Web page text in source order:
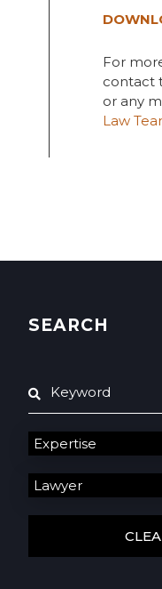
For
contact
or any
Law
SEARCH